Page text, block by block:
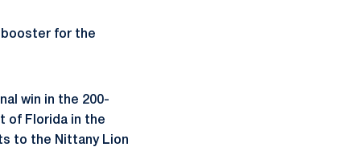
booster for the
win in the 200-
of Florida in the
to the Nittany Lion